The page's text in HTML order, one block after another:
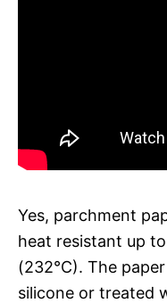
Yes, parchment
heat resistant up
(232°C). The
silicone or treated